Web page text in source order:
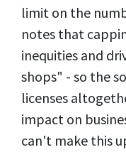
limit on the
notes that
inequities and
shops" - so the
licenses
impact on
can't make this